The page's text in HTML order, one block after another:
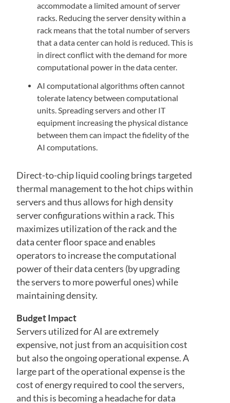
accommodate a limited amount of server
racks. Reducing the server density within a
rack means that the total number of servers
that a data center can hold is reduced. This is
in direct conflict with the demand for more
computational power in the data center.
AI computational algorithms often cannot
tolerate latency between computational
units. Spreading servers and other IT
equipment increasing the physical distance
between them can impact the fidelity of the
AI computations.
Direct-to-chip liquid cooling brings targeted
thermal management to the hot chips within
servers and thus allows for high density
server configurations within a rack. This
maximizes utilization of the rack and the
data center floor space and enables
operators to increase the computational
power of their data centers (by upgrading
the servers to more powerful ones) while
maintaining density.
Budget Impact
Servers utilized for AI are extremely
expensive, not just from an acquisition cost
but also the ongoing operational expense. A
large part of the operational expense is the
cost of energy required to cool the servers,
and this is becoming a headache for data